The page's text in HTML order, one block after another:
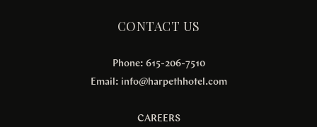
CONTACT US
Phone: 615-206-7510
Email: info@harpethhotel.com
CAREERS